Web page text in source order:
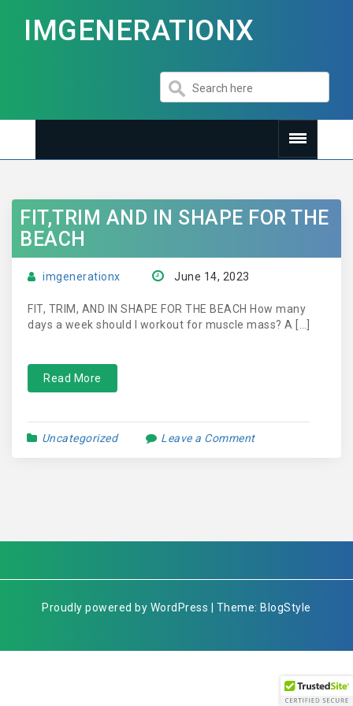
IMGENERATIONX
FIT,TRIM AND IN SHAPE FOR THE
BEACH
imgenerationx June 14, 2023
FIT, TRIM, AND IN SHAPE FOR THE BEACH How many
days a week should I workout for muscle mass? A […]
Read More
Uncategorized Leave a Comment
Proudly powered by WordPress | Theme: BlogStyle